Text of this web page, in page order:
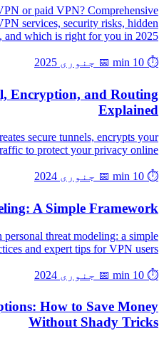
or paid VPN? Comprehensive
services, security risks, hidden
and which is right for you in 2025.
⏱️ 10 min 📅 جنوری 2025
Encryption, and Routing
Explained
secure tunnels, encrypts your
to protect your privacy online.
⏱️ 10 min 📅 جنوری 2024
A Simple Framework
threat modeling: a simple
and expert tips for VPN users.
⏱️ 10 min 📅 جنوری 2024
How to Save Money
Without Shady Tricks